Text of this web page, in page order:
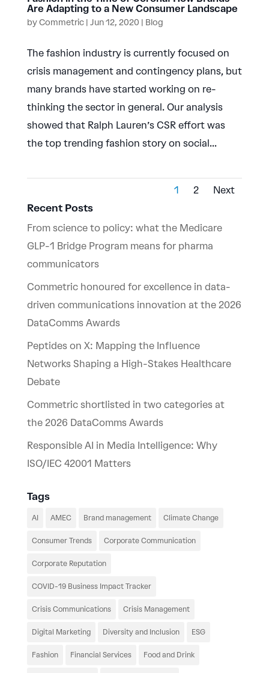
Are Adapting to a New Consumer Landscape
byCommetric| Jun 12, 2020 | Blog
The fashion industry is currently focused on
crisis management and contingency plans, but
many brands have started working on re-
thinking the sector in general. Our analysis
showed that Ralph Lauren’s CSR effort was
the top trending fashion story on social...
1 2 Next
Recent Posts
From science to policy: what the Medicare
GLP-1 Bridge Program means for pharma
communicators
Commetric honoured for excellence in data-
driven communications innovation at the 2026
DataComms Awards
Peptides on X: Mapping the Influence
Networks Shaping a High-Stakes Healthcare
Debate
Commetric shortlisted in two categories at
the 2026 DataComms Awards
Responsible AI in Media Intelligence: Why
ISO/IEC 42001 Matters
Tags
AI AMEC Brand management Climate Change
Consumer Trends Corporate Communication
Corporate Reputation
COVID-19 Business Impact Tracker
Crisis Communications Crisis Management
Digital Marketing Diversity and Inclusion ESG
Fashion Financial Services Food and Drink